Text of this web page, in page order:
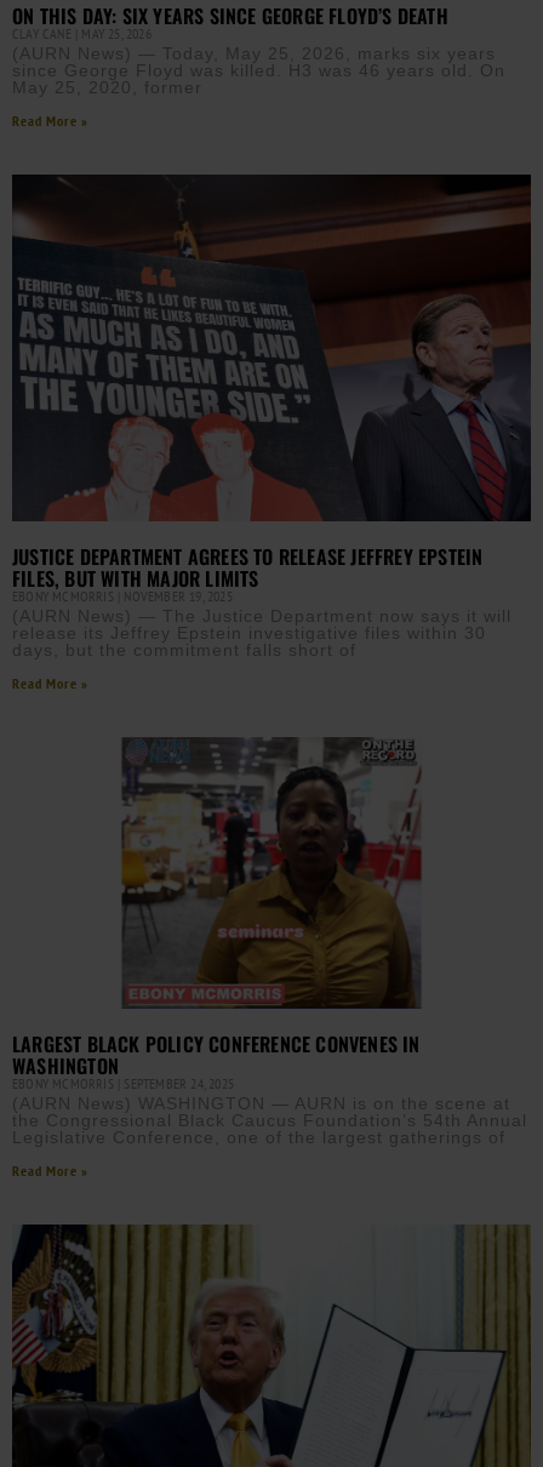
ON THIS DAY: SIX YEARS SINCE GEORGE FLOYD’S DEATH
CLAY CANE MAY 25, 2026
(AURN News) — Today, May 25, 2026, marks six years
since George Floyd was killed. H3 was 46 years old. On
May 25, 2020, former
Read More »
JUSTICE DEPARTMENT AGREES TO RELEASE JEFFREY EPSTEIN
FILES, BUT WITH MAJOR LIMITS
EBONY MCMORRIS NOVEMBER 19, 2025
(AURN News) — The Justice Department now says it will
release its Jeffrey Epstein investigative files within 30
days, but the commitment falls short of
Read More »
LARGEST BLACK POLICY CONFERENCE CONVENES IN
WASHINGTON
EBONY MCMORRIS SEPTEMBER 24, 2025
(AURN News) WASHINGTON — AURN is on the scene at
the Congressional Black Caucus Foundation’s 54th Annual
Legislative Conference, one of the largest gatherings of
Read More »